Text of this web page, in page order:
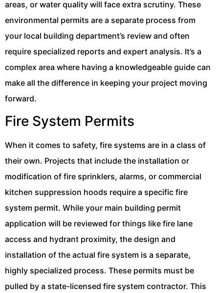
areas, or water quality will face extra scrutiny. These
environmental permits are a separate process from
your local building department’s review and often
require specialized reports and expert analysis. It’s a
complex area where having a knowledgeable guide can
make all the difference in keeping your project moving
forward.
Fire System Permits
When it comes to safety, fire systems are in a class of
their own. Projects that include the installation or
modification of fire sprinklers, alarms, or commercial
kitchen suppression hoods require a specific fire
system permit. While your main building permit
application will be reviewed for things like fire lane
access and hydrant proximity, the design and
installation of the actual fire system is a separate,
highly specialized process. These permits must be
pulled by a state-licensed fire system contractor. This